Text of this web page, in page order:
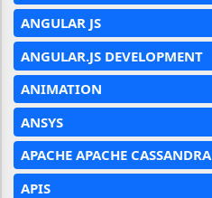
ANGULAR JS
ANGULAR.JS DEVELOPMENT
ANIMATION
ANSYS
APACHE APACHE CASSANDRA
APIS